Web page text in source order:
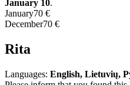
January 10.
January70 €
December70 €
Rita
Languages: English, Lietuvių,